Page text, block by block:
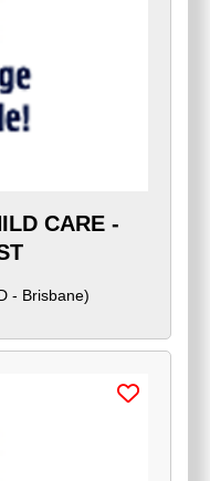
CARE -
- Brisbane)